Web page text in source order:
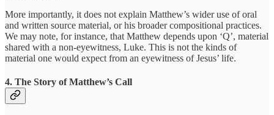
More importantly, it does not explain Matthew’s wider use of oral
and written source material, or his broader compositional practices.
We may note, for instance, that Matthew depends upon ‘Q’, material
shared with a non-eyewitness, Luke. This is not the kinds of
material one would expect from an eyewitness of Jesus’ life.
4. The Story of Matthew’s Call